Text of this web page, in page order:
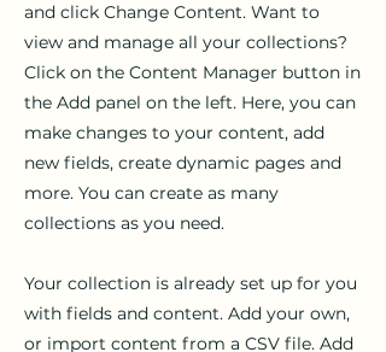
and click Change Content. Want to
view and manage all your collections?
Click on the Content Manager button in
the Add panel on the left. Here, you can
make changes to your content, add
new fields, create dynamic pages and
more. You can create as many
collections as you need.
Your collection is already set up for you
with fields and content. Add your own,
or import content from a CSV file. Add